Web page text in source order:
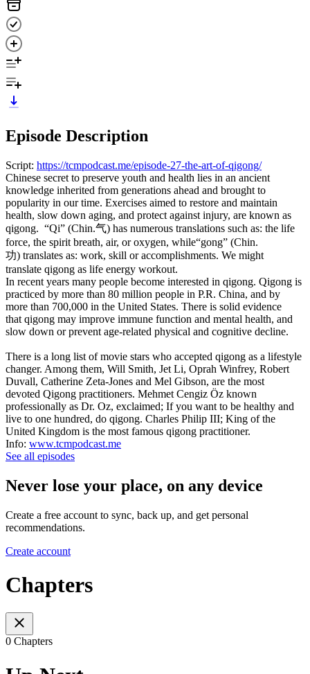
Episode Description
Script: https://tcmpodcast.me/episode-27-the-art-of-qigong/
Chinese secret to preserve youth and health lies in an ancient
knowledge inherited from generations ahead and brought to
popularity in our time. Exercises aimed to restore and maintain
health, slow down aging, and protect against injury, are known as
qigong. “Qi” (Chin.气) has numerous translations such as: the life
force, the spirit breath, air, or oxygen, while“gong” (Chin.
功) translates as: work, skill or accomplishments. We might
translate qigong as life energy workout.
In recent years many people become interested in qigong. Qigong is
practiced by more than 80 million people in P.R. China, and by
more than 700,000 in the United States. There is solid evidence
that qigong may improve immune function and mental health, and
slow down or prevent age-related physical and cognitive decline.
There is a long list of movie stars who accepted qigong as a lifestyle
changer. Among them, Will Smith, Jet Li, Oprah Winfrey, Robert
Duvall, Catherine Zeta-Jones and Mel Gibson, are the most
devoted Qigong practitioners. Mehmet Cengiz Öz known
professionally as Dr. Oz, exclaimed; If you want to be healthy and
live to one hundred, do qigong. Charles Philip III; King of the
United Kingdom is the most famous qigong practitioner.
Info: www.tcmpodcast.me
See all episodes
Never lose your place, on any device
Create a free account to sync, back up, and get personal
recommendations.
Create account
Chapters
0 Chapters